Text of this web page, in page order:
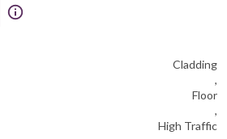
Cladding
,
Floor
,
High Traffic